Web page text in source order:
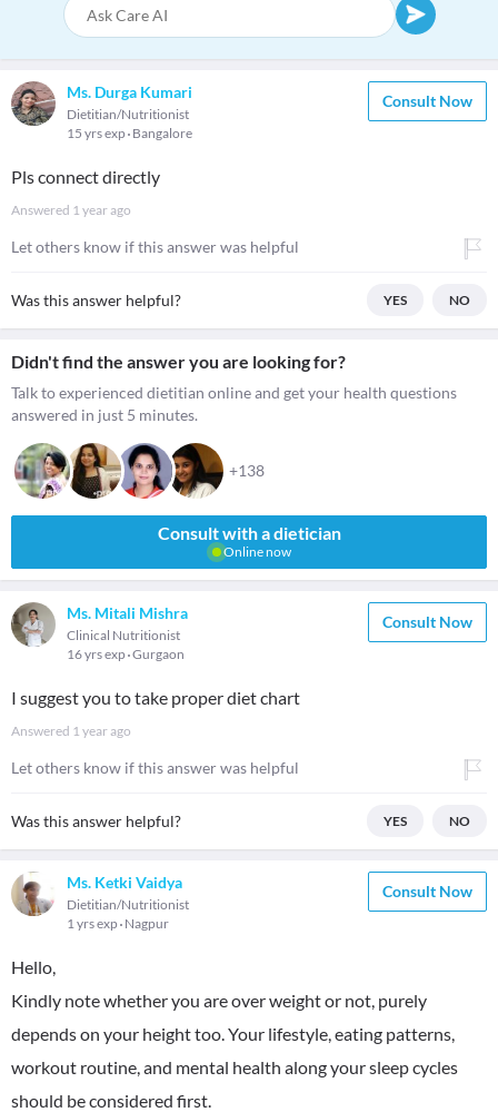
Ms. Durga Kumari
Dietitian/Nutritionist
15 yrs exp Bangalore
Consult Now
Pls connect directly
Answered 1 year ago
Let others know if this answer was helpful
Was this answer helpful? YES NO
Didn't find the answer you are looking for?
Talk to experienced dietitian online and get your health questions
answered in just 5 minutes.
+138
Consult with a dietician
Online now
Ms. Mitali Mishra
Clinical Nutritionist
16 yrs exp Gurgaon
Consult Now
I suggest you to take proper diet chart
Answered 1 year ago
Let others know if this answer was helpful
Was this answer helpful? YES NO
Ms. Ketki Vaidya
Dietitian/Nutritionist
1 yrs exp Nagpur
Consult Now
Hello,
Kindly note whether you are over weight or not, purely
depends on your height too. Your lifestyle, eating patterns,
workout routine, and mental health along your sleep cycles
should be considered first.